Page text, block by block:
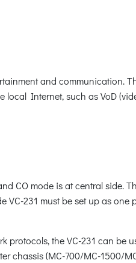
and communication.
local Internet, such as VoD
CO mode is at central side.
231 must be set up as one
the VC-231 can be
chassis (MC-700/MC-1500/